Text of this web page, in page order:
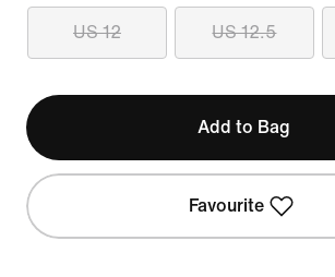
US 12 US 12.5
Add to Bag
Favourite